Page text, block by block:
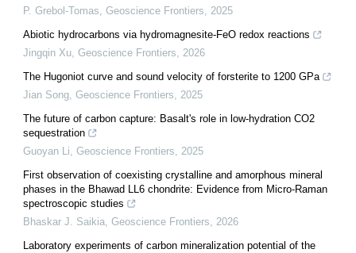
P. Grebol-Tomas Geoscience Frontiers
2025
Abiotic hydrocarbons via hydromagnesite-FeO redox reactions
Jingqin Xu Geoscience Frontiers
2026
The Hugoniot curve and sound velocity of forsterite to 1200 GPa
Jian Song Geoscience Frontiers
2025
The future of carbon capture: Basalt's role in low-hydration CO2
sequestration
Guoyan Li Geoscience Frontiers
2025
First observation of coexisting crystalline and amorphous mineral
phases in the Bhawad LL6 chondrite: Evidence from Micro-Raman
spectroscopic studies
Bhaskar J. Saikia Geoscience Frontiers
2026
Laboratory experiments of carbon mineralization potential of the